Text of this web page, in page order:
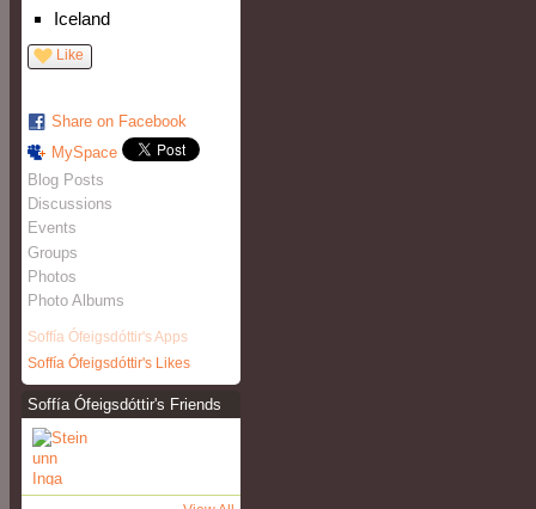
Iceland
Like
Share on Facebook
MySpace
Blog Posts
Discussions
Events
Groups
Photos
Photo Albums
Soffía Ófeigsdóttir's Apps
Soffía Ófeigsdóttir's Likes
Soffía Ófeigsdóttir's Friends